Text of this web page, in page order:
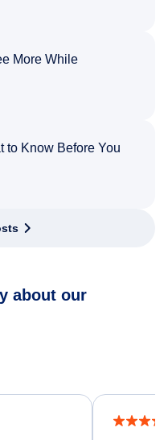
More While
to Know Before You
about our